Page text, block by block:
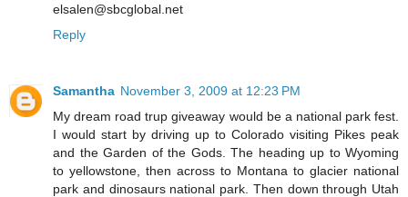
elsalen@sbcglobal.net
Reply
Samantha November 3, 2009 at 12:23 PM
My dream road trup giveaway would be a national park fest.
I would start by driving up to Colorado visiting Pikes peak
and the Garden of the Gods. The heading up to Wyoming
to yellowstone, then across to Montana to glacier national
park and dinosaurs national park. Then down through Utah